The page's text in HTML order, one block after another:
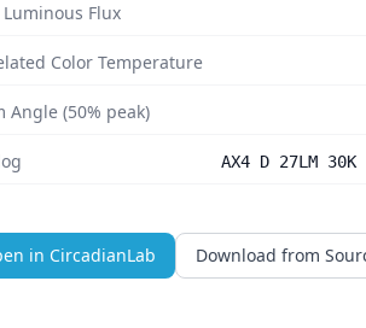
Luminous Flux
Color Temperature
Angle (50% peak)
AX4 D 27LM 30K
in CircadianLab Download from